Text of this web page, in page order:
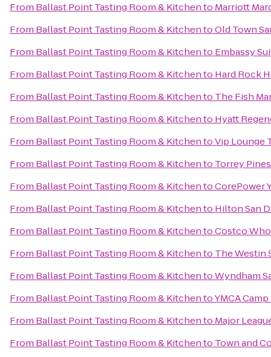
From Ballast Point Tasting Room & Kitchento Marriott
From Ballast Point Tasting Room & KitchentoOld Town
From Ballast Point Tasting Room & Kitchento Embassy
From Ballast Point Tasting Room & Kitchento Hard Rock
From Ballast Point Tasting Room & Kitchento The Fish
From Ballast Point Tasting Room & Kitchento Hyatt
From Ballast Point Tasting Room & KitchentoVip Lounge
From Ballast Point Tasting Room & Kitchento Torrey
From Ballast Point Tasting Room & KitchentoCorePower
From Ballast Point Tasting Room & Kitchento Hilton San
From Ballast Point Tasting Room & KitchentoCostco
From Ballast Point Tasting Room & Kitchento The Westin
From Ballast Point Tasting Room & KitchentoWyndham
From Ballast Point Tasting Room & KitchentoYMCA
From Ballast Point Tasting Room & Kitchento Major
From Ballast Point Tasting Room & Kitchento Town and